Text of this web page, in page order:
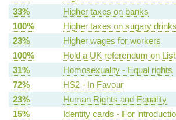
33%
Higher taxes on banks
100%
Higher taxes on sugary drinks
23%
Higher wages for workers
100%
Hold a UK referendum on
31%
Homosexuality - Equal rights
72%
HS2 - In Favour
23%
Human Rights and Equality
15%
Identity cards - For